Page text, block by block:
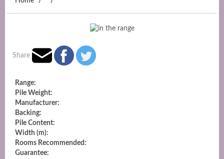
Share
Range:
Pile Weight:
Manufacturer:
Backing:
Pile Content:
Width (m):
Rooms Recommended:
Guarantee: